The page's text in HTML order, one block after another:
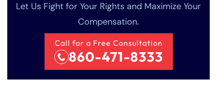
Let Us Fight for Your Rights and Maximize Your
Compensation.
Call for a Free Consultation
860-471-8333
Farmington - Hours
Answering Service
Office Hours
Enfield - Hours
Answering Service
Office Hours